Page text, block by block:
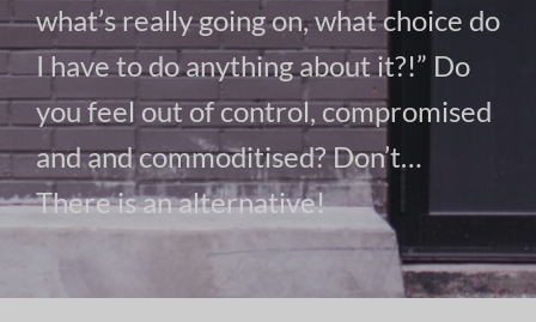
what’s really going on, what choice do
I have to do anything about it?!” Do
you feel out of control, compromised
and and commoditised? Don’t…
There is an alternative!